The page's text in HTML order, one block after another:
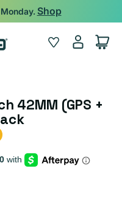
Shop
Wishlist
Log
in
Cart
42MM (GPS +